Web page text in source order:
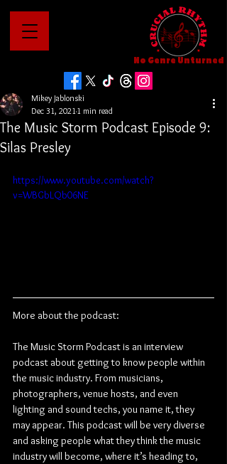
No Genre Unturned
The Music Storm Podcast Episode 9:
Silas Presley
Mikey Jablonski
Dec 31, 20211 min read
https://www.youtube.com/watch?
v=WBGbLQb06NE
More about the podcast:
The Music Storm Podcast is an interview
podcast about getting to know people within
the music industry. From musicians,
photographers, venue hosts, and even
lighting and sound techs, you name it, they
may appear. This podcast will be very diverse
and asking people what they think the music
industry will become, where it’s heading to,